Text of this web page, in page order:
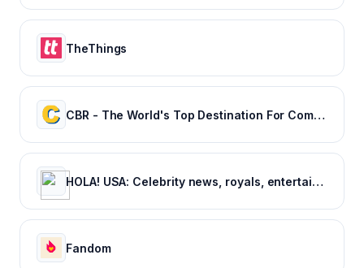
TheThings
CBR - The World's Top Destination For Comic, Movie & TV news.
HOLA! USA: Celebrity news, royals, entertainment and lifestyle
Fandom